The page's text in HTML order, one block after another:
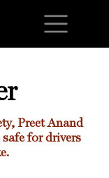
Preet Anand
for drivers